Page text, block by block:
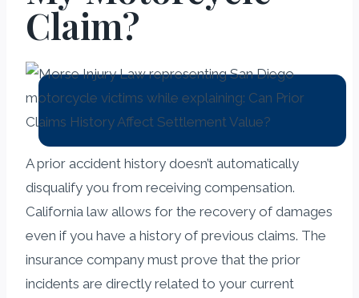
Claim?
A prior accident history doesn’t automatically
disqualify you from receiving compensation.
California law allows for the recovery of damages
even if you have a history of previous claims. The
insurance company must prove that the prior
incidents are directly related to your current